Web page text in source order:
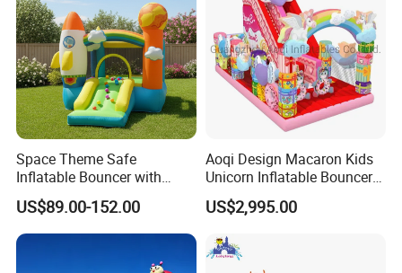
Space Theme Safe
Inflatable Bouncer with
Quick One Minute Inflation
US$89.00-152.00
Aoqi Design Macaron Kids
Unicorn Inflatable Bouncer
Slide
US$2,995.00